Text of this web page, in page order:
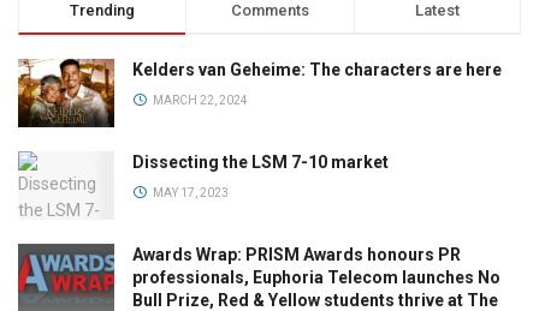
Trending Comments Latest
Kelders van Geheime: The characters are here
MARCH 22, 2024
Dissecting the LSM 7-10 market
MAY 17, 2023
Awards Wrap: PRISM Awards honours PR
professionals, Euphoria Telecom launches No
Bull Prize, Red & Yellow students thrive at The